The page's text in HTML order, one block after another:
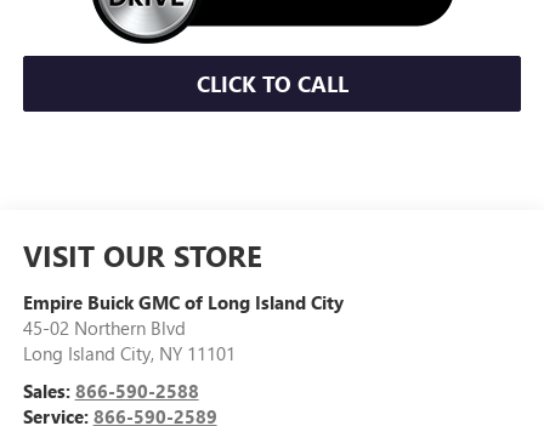
CLICK TO CALL
VISIT OUR STORE
Empire Buick GMC of Long Island City
45-02 Northern Blvd
Long Island City, NY 11101
Sales: 866-590-2588
Service: 866-590-2589